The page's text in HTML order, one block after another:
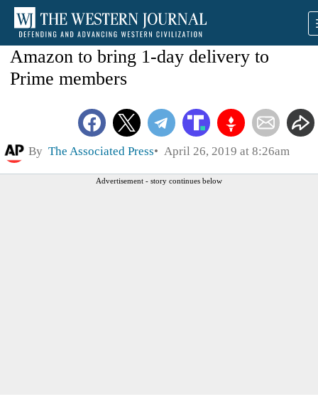
Amazon to bring 1-day delivery to
Prime members
By The Associated Press April 26, 2019 at 8:26am
Advertisement - story continues below